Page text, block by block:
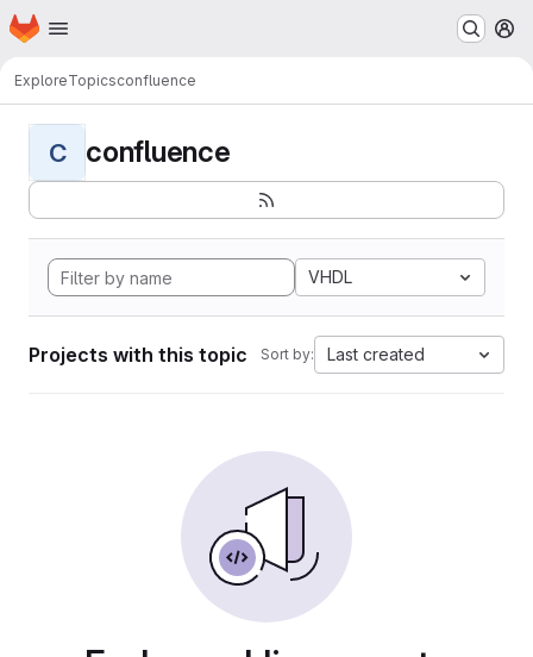
Skip to main content
Homepage
ExploreTopicsconfluence
C confluence
VHDL
Projects with this topic Sort by: Last created